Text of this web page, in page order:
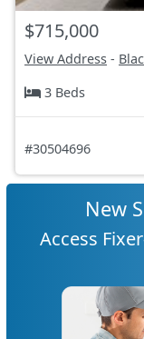
$715,000
View Address -
3 Beds
#30504696
New
Access